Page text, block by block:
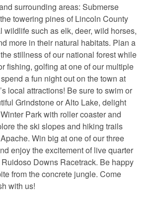
surrounding areas: Submerse
towering pines of Lincoln County
wildlife such as elk, deer, wild horses,
more in their natural habitats. Plan a
stillness of our national forest while
fishing, golfing at one of our multiple
a fun night out on the town at
local attractions! Be sure to swim or
Grindstone or Alto Lake, delight
Park with roller coaster and
the ski slopes and hiking trails
Win big at one of our three
enjoy the excitement of live quarter
Downs Racetrack. Be happy
from the concrete jungle. Come
with us!